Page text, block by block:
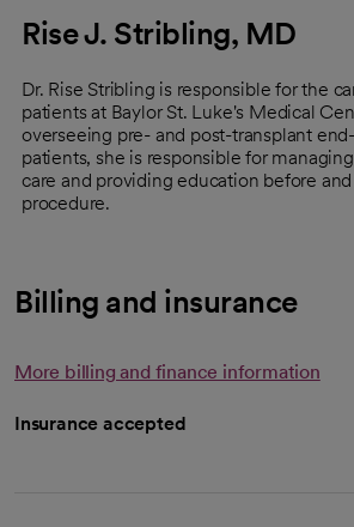
Rise J. Stribling, MD
Dr. Rise Stribling is responsible for the
patients at Baylor St. Luke's Medical
overseeing pre- and post-transplant
patients, she is responsible for
care and providing education before
procedure.
Billing and insurance
More billing and finance information
Insurance accepted